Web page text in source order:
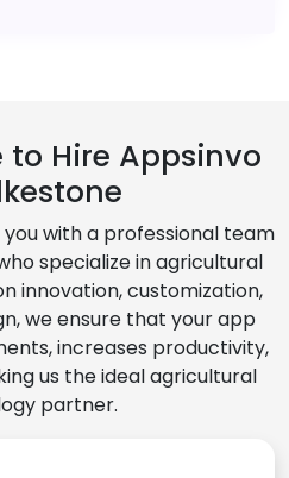
Hire Appsinvo
with a professional team
specialize in agricultural
innovation, customization,
we ensure that your app
increases productivity,
us the ideal agricultural
partner.